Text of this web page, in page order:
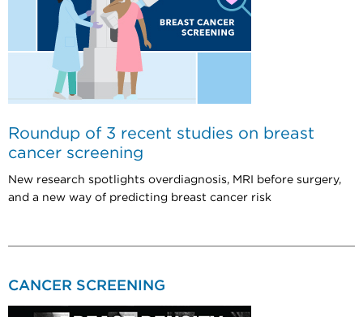
Roundup of 3 recent studies on breast
cancer screening
New research spotlights overdiagnosis, MRI before surgery,
and a new way of predicting breast cancer risk
CANCER SCREENING